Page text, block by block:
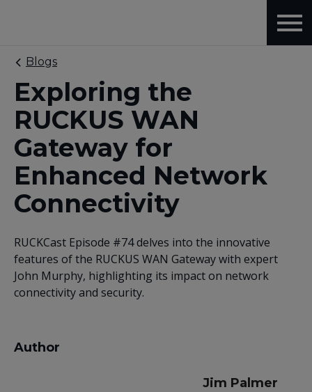
Blogs
Exploring the
RUCKUS WAN
Gateway for
Enhanced Network
Connectivity
RUCKCast Episode #74 delves into the innovative
features of the RUCKUS WAN Gateway with expert
John Murphy, highlighting its impact on network
connectivity and security.
Author
Jim Palmer